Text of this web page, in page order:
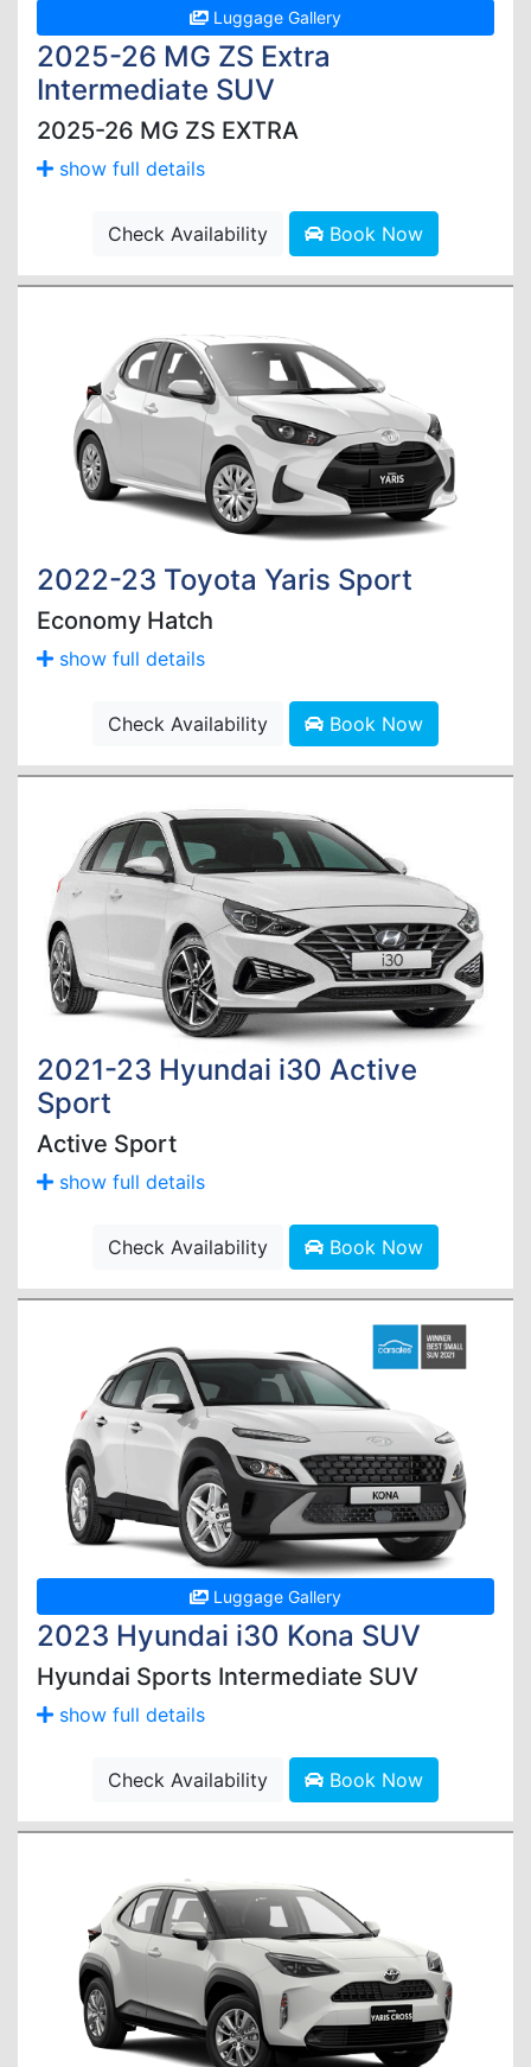
Luggage Gallery
2025-26 MG ZS Extra
Intermediate SUV
2025-26 MG ZS EXTRA
show full details
Check Availability Book Now
2022-23 Toyota Yaris Sport
Economy Hatch
show full details
Check Availability Book Now
2021-23 Hyundai i30 Active
Sport
Active Sport
show full details
Check Availability Book Now
Luggage Gallery
2023 Hyundai i30 Kona SUV
Hyundai Sports Intermediate SUV
show full details
Check Availability Book Now